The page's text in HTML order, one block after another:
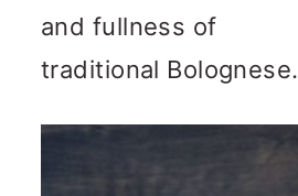
and fullness of
traditional Bolognese.